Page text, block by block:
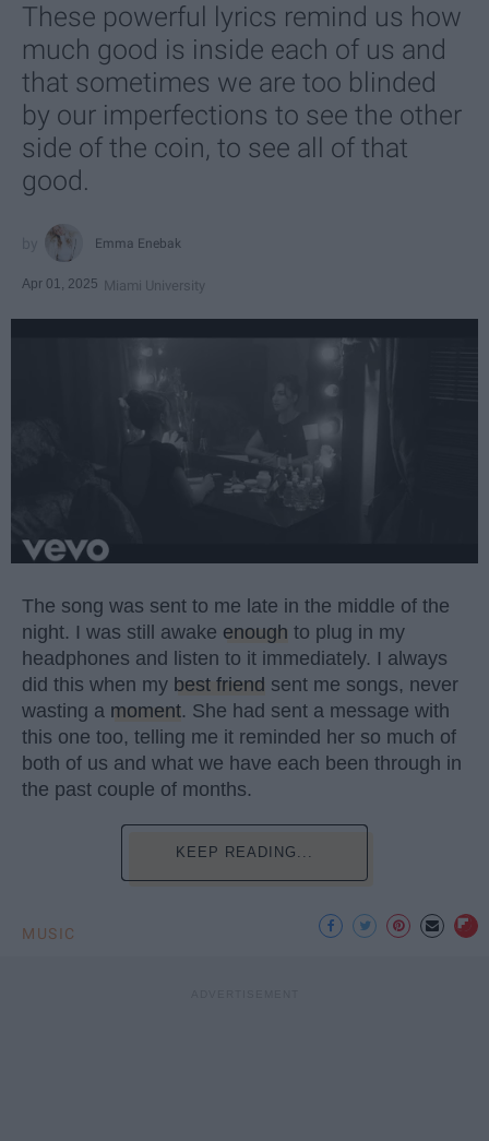
These powerful lyrics remind us how
much good is inside each of us and
that sometimes we are too blinded
by our imperfections to see the other
side of the coin, to see all of that
good.
Emma Enebak
Apr 01, 2025 Miami University
The song was sent to me late in the middle of the
night. I was still awake enough to plug in my
headphones and listen to it immediately. I always
did this when my best friend sent me songs, never
wasting a moment. She had sent a message with
this one too, telling me it reminded her so much of
both of us and what we have each been through in
the past couple of months.
KEEP READING...
MUSIC